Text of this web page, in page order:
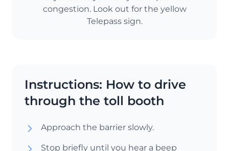
congestion. Look out for the yellow
Telepass sign.
Instructions: How to drive
through the toll booth
Approach the barrier slowly.
Stop briefly until you hear a beep